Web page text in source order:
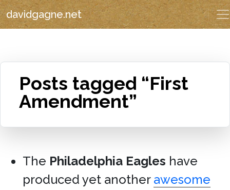
davidgagne.net
Posts tagged “First
Amendment”
The Philadelphia Eagles have
produced yet another awesome